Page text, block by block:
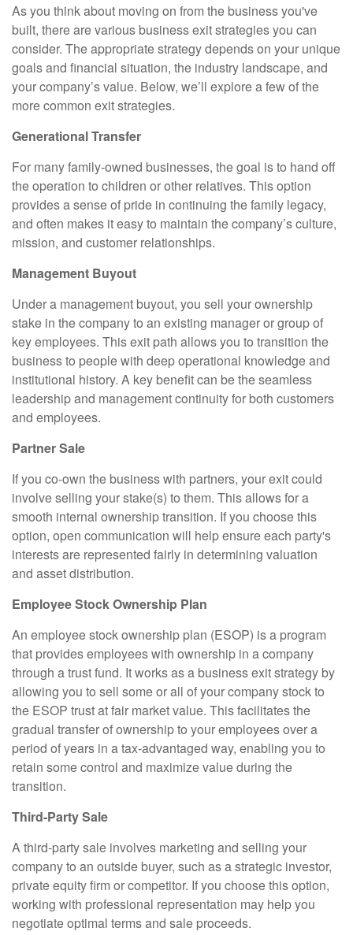
As you think about moving on from the business you've
built, there are various business exit strategies you can
consider. The appropriate strategy depends on your unique
goals and financial situation, the industry landscape, and
your company’s value. Below, we’ll explore a few of the
more common exit strategies.
Generational Transfer
For many family-owned businesses, the goal is to hand off
the operation to children or other relatives. This option
provides a sense of pride in continuing the family legacy,
and often makes it easy to maintain the company’s culture,
mission, and customer relationships.
Management Buyout
Under a management buyout, you sell your ownership
stake in the company to an existing manager or group of
key employees. This exit path allows you to transition the
business to people with deep operational knowledge and
institutional history. A key benefit can be the seamless
leadership and management continuity for both customers
and employees.
Partner Sale
If you co-own the business with partners, your exit could
involve selling your stake(s) to them. This allows for a
smooth internal ownership transition. If you choose this
option, open communication will help ensure each party's
interests are represented fairly in determining valuation
and asset distribution.
Employee Stock Ownership Plan
An employee stock ownership plan (ESOP) is a program
that provides employees with ownership in a company
through a trust fund. It works as a business exit strategy by
allowing you to sell some or all of your company stock to
the ESOP trust at fair market value. This facilitates the
gradual transfer of ownership to your employees over a
period of years in a tax-advantaged way, enabling you to
retain some control and maximize value during the
transition.
Third-Party Sale
A third-party sale involves marketing and selling your
company to an outside buyer, such as a strategic investor,
private equity firm or competitor. If you choose this option,
working with professional representation may help you
negotiate optimal terms and sale proceeds.